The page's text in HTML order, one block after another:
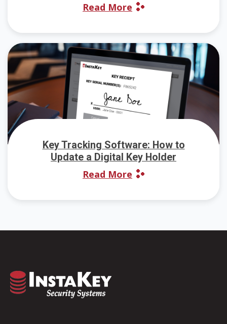
Read More
Key Tracking Software: How to
Update a Digital Key Holder
Read More